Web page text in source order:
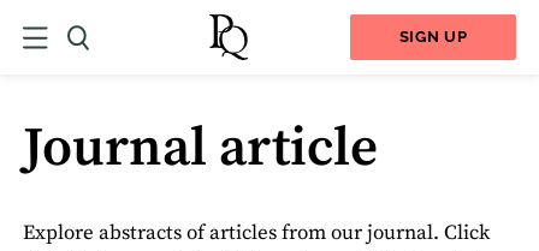
SIGN UP
Journal article
Explore abstracts of articles from our journal. Click